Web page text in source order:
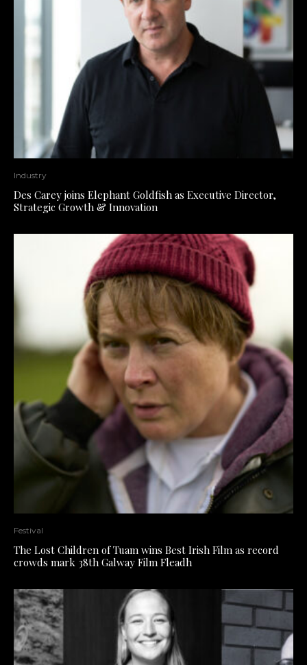
Industry
Des Carey joins Elephant Goldfish as Executive Director,
Strategic Growth & Innovation
Festival
The Lost Children of Tuam wins Best Irish Film as record
crowds mark 38th Galway Film Fleadh